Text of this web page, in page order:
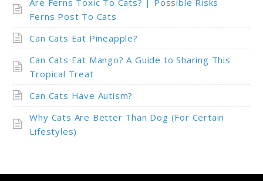
Ferns Post To Cats
Can Cats Eat Pineapple?
Can Cats Eat Mango? A Guide to Sharing This
Tropical Treat
Can Cats Have Autism?
Why Cats Are Better Than Dog (For Certain
Lifestyles)